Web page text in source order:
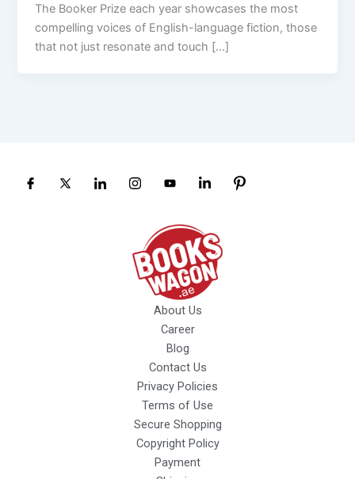
The Booker Prize each year showcases the most
compelling voices of English-language fiction, those
that not just resonate and touch […]
About Us
Career
Blog
Contact Us
Privacy Policies
Terms of Use
Secure Shopping
Copyright Policy
Payment